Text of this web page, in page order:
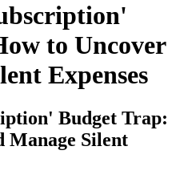
to Uncover
Expenses
Budget Trap:
Manage Silent